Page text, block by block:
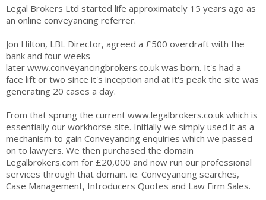
Legal Brokers Ltd started life approximately 15 years ago as
an online conveyancing referrer.
Jon Hilton, LBL Director, agreed a £500 overdraft with the
bank and four weeks
later www.conveyancingbrokers.co.uk was born. It's had a
face lift or two since it's inception and at it's peak the site was
generating 20 cases a day.
From that sprung the current www.legalbrokers.co.uk which is
essentially our workhorse site. Initially we simply used it as a
mechanism to gain Conveyancing enquiries which we passed
on to lawyers. We then purchased the domain
Legalbrokers.com for £20,000 and now run our professional
services through that domain. ie. Conveyancing searches,
Case Management, Introducers Quotes and Law Firm Sales.